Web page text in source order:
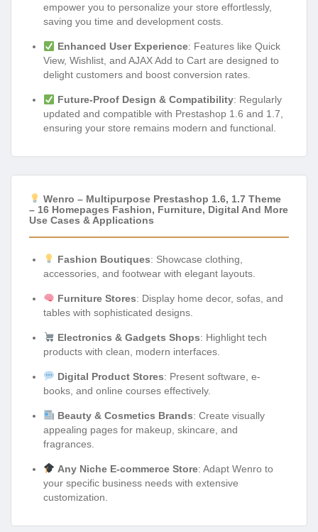
empower you to personalize your store effortlessly,
saving you time and development costs.
Enhanced User Experience: Features like Quick
View, Wishlist, and AJAX Add to Cart are designed to
delight customers and boost conversion rates.
Future-Proof Design & Compatibility: Regularly
updated and compatible with Prestashop 1.6 and 1.7,
ensuring your store remains modern and functional.
Wenro – Multipurpose Prestashop 1.6, 1.7 Theme
– 16 Homepages Fashion, Furniture, Digital And More
Use Cases & Applications
Fashion Boutiques: Showcase clothing,
accessories, and footwear with elegant layouts.
Furniture Stores: Display home decor, sofas, and
tables with sophisticated designs.
Electronics & Gadgets Shops: Highlight tech
products with clean, modern interfaces.
Digital Product Stores: Present software, e-
books, and online courses effectively.
Beauty & Cosmetics Brands: Create visually
appealing pages for makeup, skincare, and
fragrances.
Any Niche E-commerce Store: Adapt Wenro to
your specific business needs with extensive
customization.